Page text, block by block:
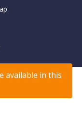
available in this